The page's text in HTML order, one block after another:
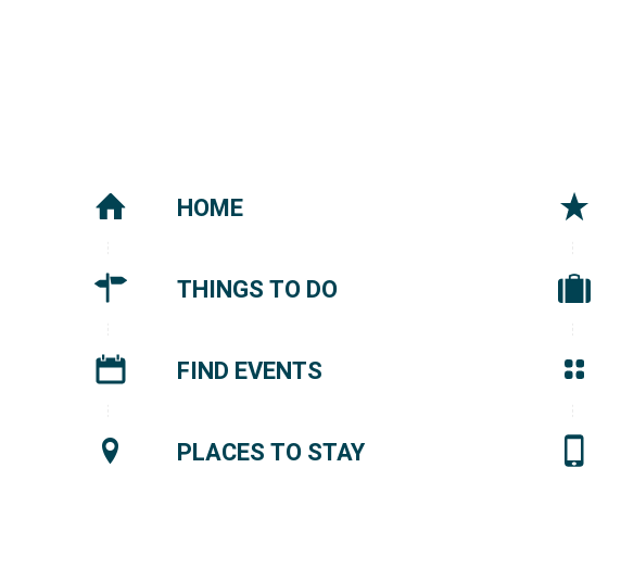
HOME
THINGS TO DO
FIND EVENTS
PLACES TO STAY